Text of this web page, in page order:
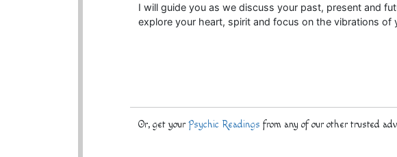
I will guide you as we discuss your past, present and
explore your heart, spirit and focus on the vibrations of
Or, get yourPsychic Readings from any of our other trusted